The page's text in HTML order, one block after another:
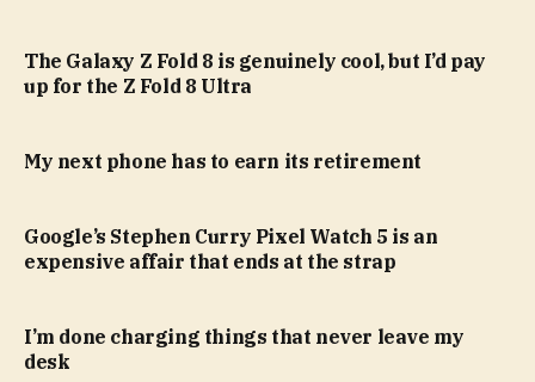
The Galaxy Z Fold 8 is genuinely cool, but I’d pay
up for the Z Fold 8 Ultra
My next phone has to earn its retirement
Google’s Stephen Curry Pixel Watch 5 is an
expensive affair that ends at the strap
I’m done charging things that never leave my
desk